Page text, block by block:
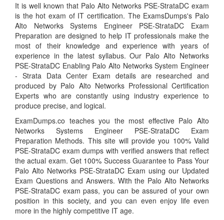
It is well known that Palo Alto Networks PSE-StrataDC exam
is the hot exam of IT certification. The ExamsDumps's Palo
Alto Networks Systems Engineer PSE-StrataDC Exam
Preparation are designed to help IT professionals make the
most of their knowledge and experience with years of
experience in the latest syllabus. Our Palo Alto Networks
PSE-StrataDC Enabling Palo Alto Networks System Engineer
- Strata Data Center Exam details are researched and
produced by Palo Alto Networks Professional Certification
Experts who are constantly using industry experience to
produce precise, and logical.
ExamDumps.co teaches you the most effective Palo Alto
Networks Systems Engineer PSE-StrataDC Exam
Preparation Methods. This site will provide you 100% Valid
PSE-StrataDC exam dumps with verified answers that reflect
the actual exam. Get 100% Success Guarantee to Pass Your
Palo Alto Networks PSE-StrataDC Exam using our Updated
Exam Questions and Answers. With the Palo Alto Networks
PSE-StrataDC exam pass, you can be assured of your own
position in this society, and you can even enjoy life even
more in the highly competitive IT age.